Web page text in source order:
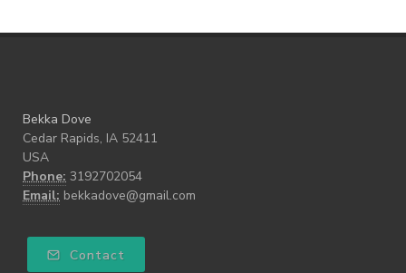
Bekka Dove
Cedar Rapids, IA 52411
USA
Phone: 3192702054
Email: bekkadove@gmail.com
Contact